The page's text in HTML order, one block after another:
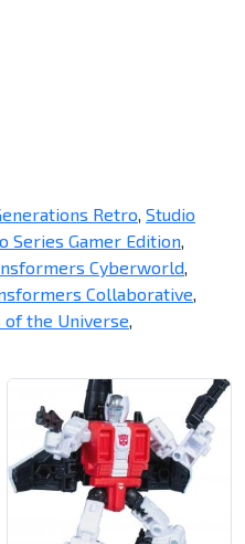
Retro, Studio
Series Gamer Edition,
Cyberworld,
Collaborative,
of the Universe,